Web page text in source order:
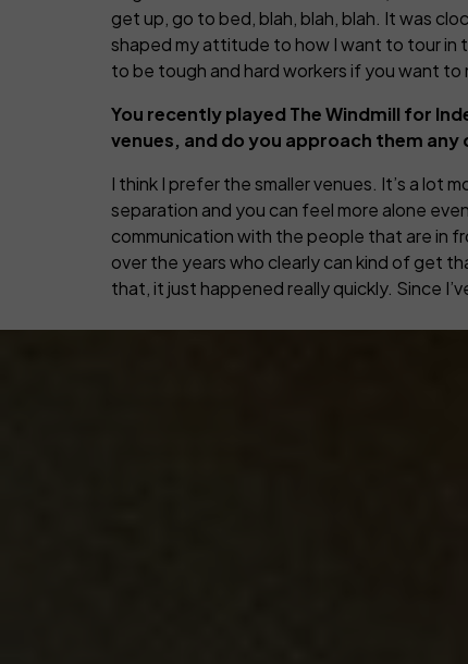
get up, go to bed, blah, blah, blah. It was
shaped my attitude to how I want to tour in
to be tough and hard workers if you want
You recently played The Windmill for
venues, and do you approach them
I think I prefer the smaller venues. It’s a lot
separation and you can feel more alone
communication with the people that are in
over the years who clearly can kind of get
that, it just happened really quickly. Since